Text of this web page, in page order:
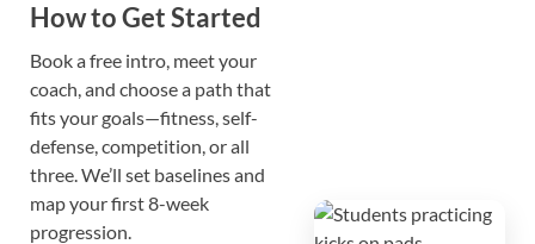
How to Get Started
Book a free intro, meet your
coach, and choose a path that
fits your goals—fitness, self-
defense, competition, or all
three. We’ll set baselines and
map your first 8-week
progression.